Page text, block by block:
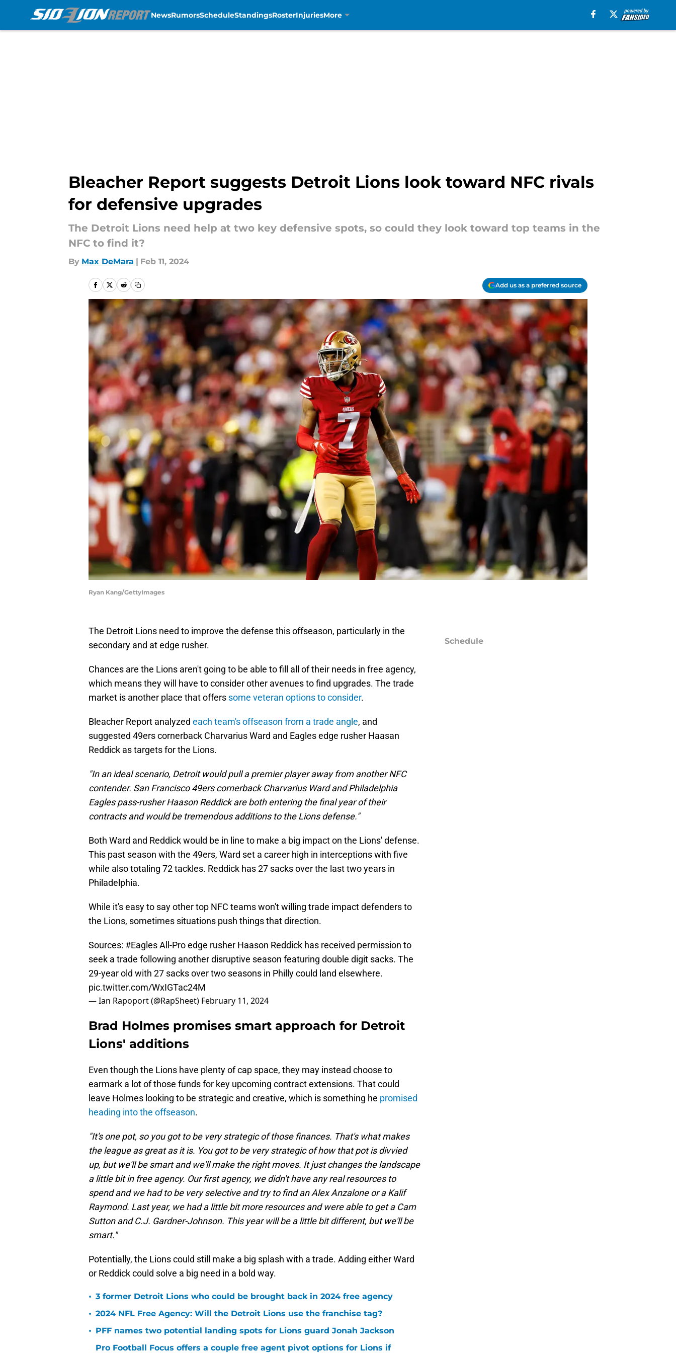
NewsRumorsScheduleStandingsRosterInjuriesMore
Bleacher Report suggests Detroit Lions look toward NFC rivals
for defensive upgrades
The Detroit Lions need help at two key defensive spots, so could they look toward top teams in the
NFC to find it?
By Max DeMara | Feb 11, 2024
Add us as a preferred source
Ryan Kang/GettyImages
The Detroit Lions need to improve the defense this offseason, particularly in the
secondary and at edge rusher.
Chances are the Lions aren't going to be able to fill all of their needs in free agency,
which means they will have to consider other avenues to find upgrades. The trade
market is another place that offers some veteran options to consider.
Bleacher Report analyzed each team's offseason from a trade angle, and
suggested 49ers cornerback Charvarius Ward and Eagles edge rusher Haasan
Reddick as targets for the Lions.
"In an ideal scenario, Detroit would pull a premier player away from another NFC
contender. San Francisco 49ers cornerback Charvarius Ward and Philadelphia
Eagles pass-rusher Haason Reddick are both entering the final year of their
contracts and would be tremendous additions to the Lions defense."
Both Ward and Reddick would be in line to make a big impact on the Lions' defense.
This past season with the 49ers, Ward set a career high in interceptions with five
while also totaling 72 tackles. Reddick has 27 sacks over the last two years in
Philadelphia.
While it's easy to say other top NFC teams won't willing trade impact defenders to
the Lions, sometimes situations push things that direction.
Sources: #EaglesAll-Pro edge rusher Haason Reddick has received permission to
seek a trade following another disruptive season featuring double digit sacks. The
29-year old with 27 sacks over two seasons in Philly could land elsewhere.
pic.twitter.com/WxIGTac24M
— Ian Rapoport (@RapSheet) February 11, 2024
Brad Holmes promises smart approach for Detroit
Lions' additions
Even though the Lions have plenty of cap space, they may instead choose to
earmark a lot of those funds for key upcoming contract extensions. That could
leave Holmes looking to be strategic and creative, which is something he promised
heading into the offseason.
"It's one pot, so you got to be very strategic of those finances. That's what makes
the league as great as it is. You got to be very strategic of how that pot is divvied
up, but we'll be smart and we'll make the right moves. It just changes the landscape
a little bit in free agency. Our first agency, we didn't have any real resources to
spend and we had to be very selective and try to find an Alex Anzalone or a Kalif
Raymond. Last year, we had a little bit more resources and were able to get a Cam
Sutton and C.J. Gardner-Johnson. This year will be a little bit different, but we'll be
smart."
Potentially, the Lions could still make a big splash with a trade. Adding either Ward
or Reddick could solve a big need in a bold way.
• 3 former Detroit Lions who could be brought back in 2024 free agency
• 2024 NFL Free Agency: Will the Detroit Lions use the franchise tag?
• PFF names two potential landing spots for Lions guard Jonah Jackson
Pro Football Focus offers a couple free agent pivot options for Lions if
Schedule